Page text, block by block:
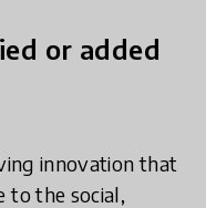
or added
innovation that
to the social,